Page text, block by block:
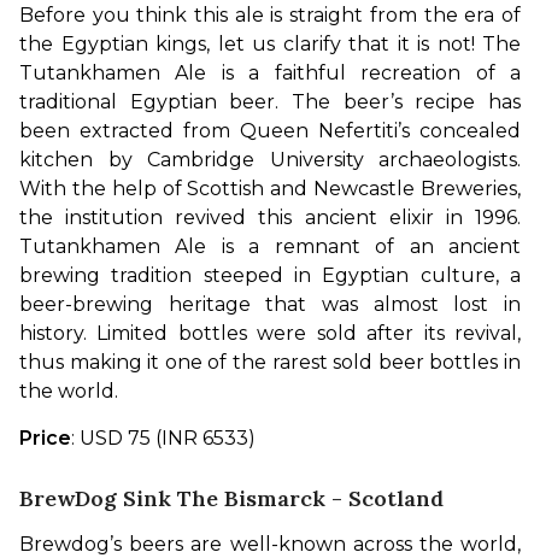
Before you think this ale is straight from the era of
the Egyptian kings, let us clarify that it is not! The
Tutankhamen Ale is a faithful recreation of a
traditional Egyptian beer. The beer’s recipe has
been extracted from Queen Nefertiti’s concealed
kitchen by Cambridge University archaeologists.
With the help of Scottish and Newcastle Breweries,
the institution revived this ancient elixir in 1996.
Tutankhamen Ale is a remnant of an ancient
brewing tradition steeped in Egyptian culture, a
beer-brewing heritage that was almost lost in
history. Limited bottles were sold after its revival,
thus making it one of the rarest sold beer bottles in
the world.
Price: USD 75 (INR 6533)
BrewDog Sink The Bismarck - Scotland
Brewdog’s beers are well-known across the world,